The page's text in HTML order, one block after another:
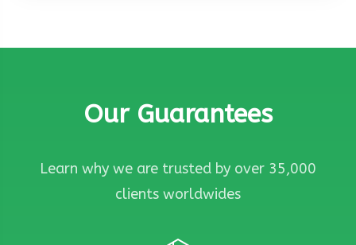
Our Guarantees
Learn why we are trusted by over 35,000
clients worldwides